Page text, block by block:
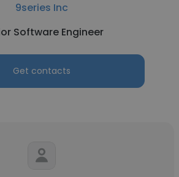
9series Inc
Software Engineer
Get contacts